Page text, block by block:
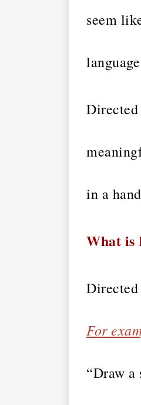
seem
in a
What is
For
“Draw